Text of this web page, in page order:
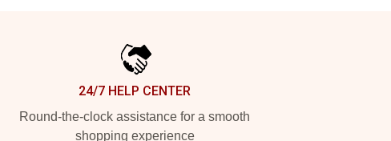
24/7 HELP CENTER
Round-the-clock assistance for a smooth
shopping experience